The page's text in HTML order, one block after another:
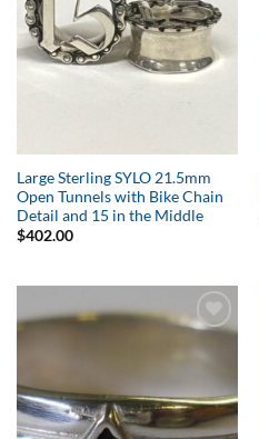
Large Sterling SYLO 21.5mm
Open Tunnels with Bike Chain
Detail and 15 in the Middle
$402.00